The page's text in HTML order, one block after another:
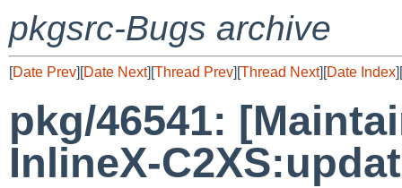
pkgsrc-Bugs archive
[Date Prev][Date Next][Thread Prev][Thread Next][Date Index][
pkg/46541:
InlineX-